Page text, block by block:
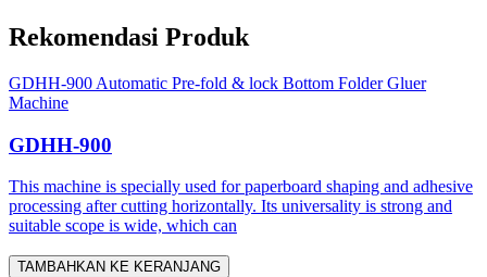
Rekomendasi Produk
GDHH-900 Automatic Pre-fold & lock Bottom Folder Gluer
Machine
GDHH-900
This machine is specially used for paperboard shaping and adhesive
processing after cutting horizontally. Its universality is strong and
suitable scope is wide, which can
TAMBAHKAN KE KERANJANG